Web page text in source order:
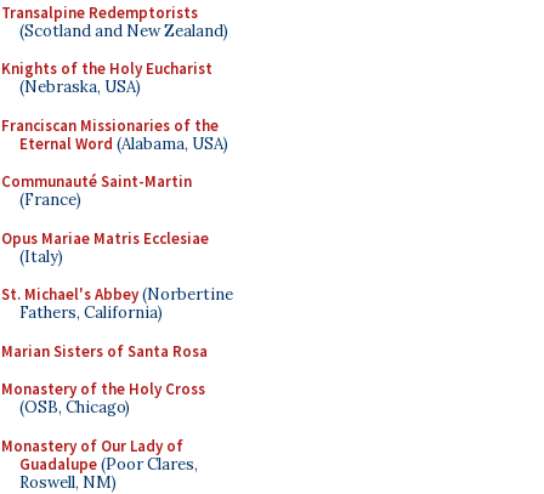
Transalpine Redemptorists
(Scotland and New Zealand)
Knights of the Holy Eucharist
(Nebraska, USA)
Franciscan Missionaries of the
Eternal Word (Alabama, USA)
Communauté Saint-Martin
(France)
Opus Mariae Matris Ecclesiae
(Italy)
St. Michael's Abbey(Norbertine
Fathers, California)
Marian Sisters of Santa Rosa
Monastery of the Holy Cross
(OSB, Chicago)
Monastery of Our Lady of
Guadalupe(Poor Clares,
Roswell, NM)